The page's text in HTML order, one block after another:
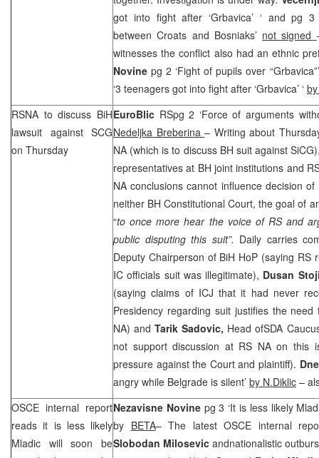
got into fight after ‘Grbavica’ ‘ and pg 3
between Croats and Bosniaks’ not signed
witnesses the conflict also had an ethnic
Novinepg 2 ‘Fight of pupils over
‘3 teenagers got into fight after ‘Grbavica’ ‘
RSNA to discuss BiH
lawsuit against SCG
on Thursday
EuroBlic RSpg 2 ‘Force of arguments
Nedeljka Breberina– Writing about
NA (which is to discuss BH suit against
representatives at BH joint institutions and
NA conclusions cannot influence decision
neither BH Constitutional Court, the goal of
“to once more hear the voice of RS and
public disputing this suit”. Daily carries
Deputy Chairperson of BiH HoP (saying RS
IC officials suit was illegitimate), Dusan
(saying claims of ICJ that it had never
Presidency regarding suit justifies the
NA) andTarik Sadovic, Head ofSDA
not support discussion at RS NA on this
pressure against the Court and plaintiff).
angry while Belgrade is silent’ by N.Diklic –
OSCE internal report
reads it is less likely
Mladic will soon be
Nezavisne Novine pg 3 ‘It is less likely
by BETA– The latest OSCE internal
Slobodan Milosevic andnationalistic